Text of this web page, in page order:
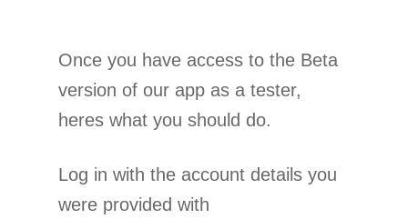
Once you have access to the Beta
version of our app as a tester,
heres what you should do.
Log in with the account details you
were provided with